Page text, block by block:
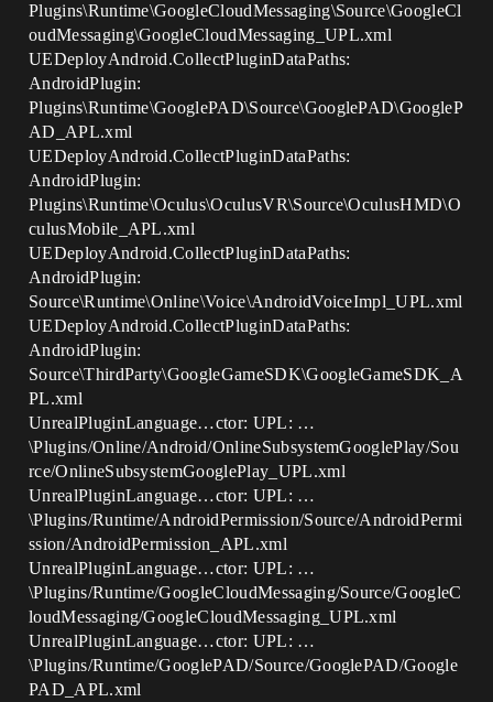
Plugins\Runtime\GoogleCloudMessaging\Source\GoogleCl
oudMessaging\GoogleCloudMessaging_UPL.xml
UEDeployAndroid.CollectPluginDataPaths:
AndroidPlugin:
Plugins\Runtime\GooglePAD\Source\GooglePAD\GoogleP
AD_APL.xml
UEDeployAndroid.CollectPluginDataPaths:
AndroidPlugin:
Plugins\Runtime\Oculus\OculusVR\Source\OculusHMD\O
culusMobile_APL.xml
UEDeployAndroid.CollectPluginDataPaths:
AndroidPlugin:
Source\Runtime\Online\Voice\AndroidVoiceImpl_UPL.xml
UEDeployAndroid.CollectPluginDataPaths:
AndroidPlugin:
Source\ThirdParty\GoogleGameSDK\GoogleGameSDK_A
PL.xml
UnrealPluginLanguage…ctor: UPL: …
\Plugins/Online/Android/OnlineSubsystemGooglePlay/Sou
rce/OnlineSubsystemGooglePlay_UPL.xml
UnrealPluginLanguage…ctor: UPL: …
\Plugins/Runtime/AndroidPermission/Source/AndroidPermi
ssion/AndroidPermission_APL.xml
UnrealPluginLanguage…ctor: UPL: …
\Plugins/Runtime/GoogleCloudMessaging/Source/GoogleC
loudMessaging/GoogleCloudMessaging_UPL.xml
UnrealPluginLanguage…ctor: UPL: …
\Plugins/Runtime/GooglePAD/Source/GooglePAD/Google
PAD_APL.xml